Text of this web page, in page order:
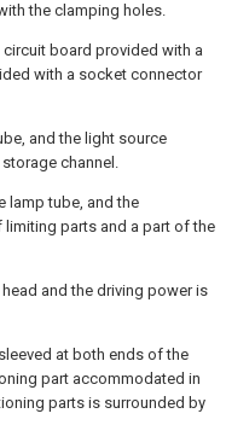
the clamping holes.
board provided with a
with a socket connector
and the light source
channel.
lamp tube, and the
parts and a part of the
and the driving power is
at both ends of the
part accommodated in
parts is surrounded by